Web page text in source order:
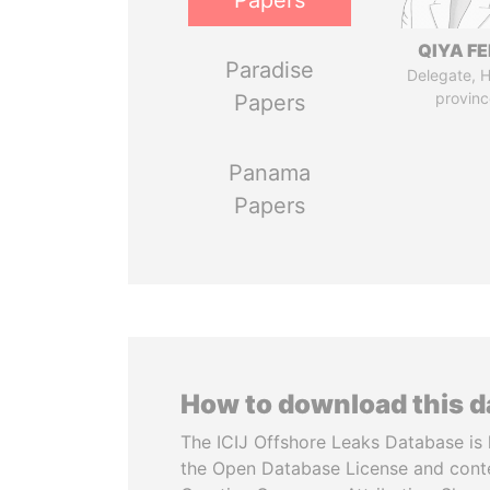
Paradise
Papers
Panama
Papers
QIYA
Delegate,
How to download this
The ICIJ Offshore Leaks Database is
the Open Database License and